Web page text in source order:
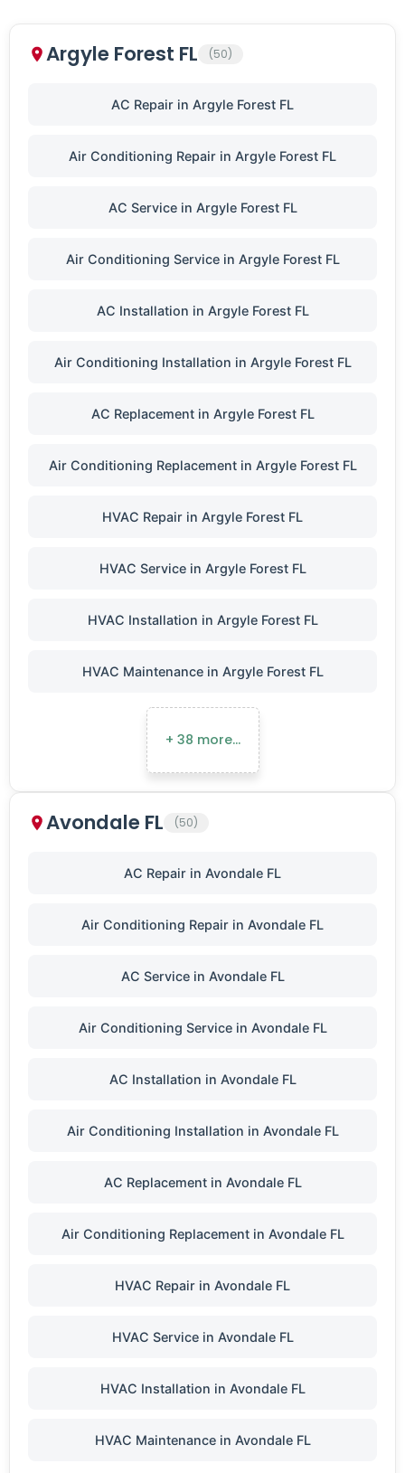
Argyle Forest FL (50)
AC Repair in Argyle Forest FL
Air Conditioning Repair in Argyle Forest FL
AC Service in Argyle Forest FL
Air Conditioning Service in Argyle Forest FL
AC Installation in Argyle Forest FL
Air Conditioning Installation in Argyle Forest FL
AC Replacement in Argyle Forest FL
Air Conditioning Replacement in Argyle Forest FL
HVAC Repair in Argyle Forest FL
HVAC Service in Argyle Forest FL
HVAC Installation in Argyle Forest FL
HVAC Maintenance in Argyle Forest FL
+ 38 more…
Avondale FL (50)
AC Repair in Avondale FL
Air Conditioning Repair in Avondale FL
AC Service in Avondale FL
Air Conditioning Service in Avondale FL
AC Installation in Avondale FL
Air Conditioning Installation in Avondale FL
AC Replacement in Avondale FL
Air Conditioning Replacement in Avondale FL
HVAC Repair in Avondale FL
HVAC Service in Avondale FL
HVAC Installation in Avondale FL
HVAC Maintenance in Avondale FL